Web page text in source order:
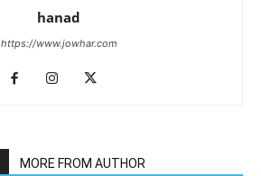
hanad
https://www.jowhar.com
MORE FROM AUTHOR